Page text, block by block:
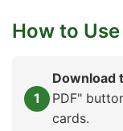
How to
Download
PDF"
cards.